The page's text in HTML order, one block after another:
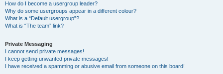
How do I become a usergroup leader?
Why do some usergroups appear in a different colour?
What is a “Default usergroup”?
What is “The team” link?
Private Messaging
I cannot send private messages!
I keep getting unwanted private messages!
I have received a spamming or abusive email from someone on this board!